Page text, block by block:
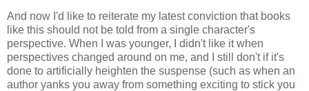
And now I'd like to reiterate my latest conviction that books
like this should not be told from a single character's
perspective. When I was younger, I didn't like it when
perspectives changed around on me, and I still don't if it's
done to artificially heighten the suspense (such as when an
author yanks you away from something exciting to stick you